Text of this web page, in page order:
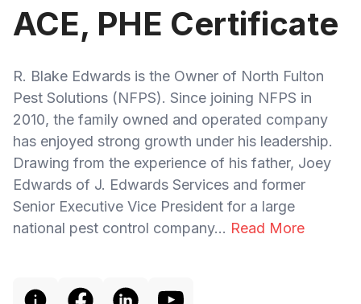
ACE, PHE Certificate
R. Blake Edwards is the Owner of North Fulton
Pest Solutions (NFPS). Since joining NFPS in
2010, the family owned and operated company
has enjoyed strong growth under his leadership.
Drawing from the experience of his father, Joey
Edwards of J. Edwards Services and former
Senior Executive Vice President for a large
national pest control company... Read More